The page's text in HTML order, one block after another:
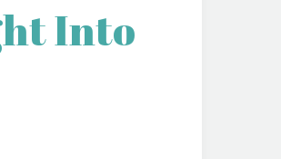
Into